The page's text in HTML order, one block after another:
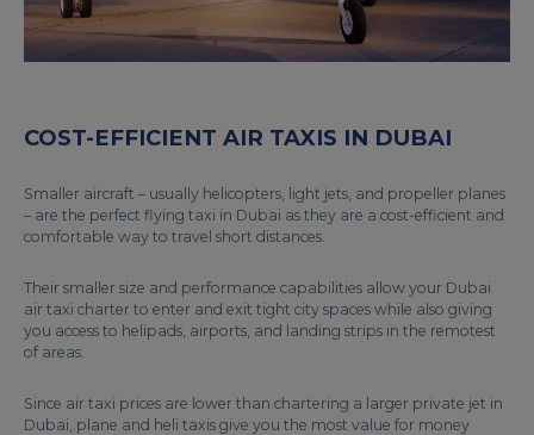
COST-EFFICIENT AIR TAXIS IN DUBAI
Smaller aircraft – usually helicopters, light jets, and propeller planes
– are the perfect flying taxi in Dubai as they are a cost-efficient and
comfortable way to travel short distances.
Their smaller size and performance capabilities allow your Dubai
air taxi charter to enter and exit tight city spaces while also giving
you access to helipads, airports, and landing strips in the remotest
of areas.
Since air taxi prices are lower than chartering a larger private jet in
Dubai, plane and heli taxis give you the most value for money